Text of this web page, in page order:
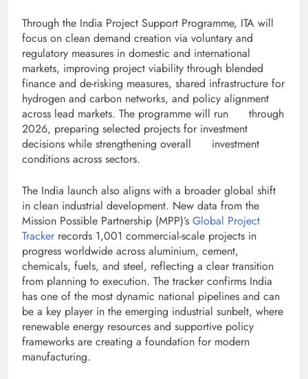
Through the India Project Support Programme, ITA will
focus on clean demand creation via voluntary and
regulatory measures in domestic and international
markets, improving project viability through blended
finance and de-risking measures, shared infrastructure for
hydrogen and carbon networks, and policy alignment
across lead markets. The programme will run through
2026, preparing selected projects for investment
decisions while strengthening overall investment
conditions across sectors.
The India launch also aligns with a broader global shift
in clean industrial development. New data from the
Mission Possible Partnership (MPP)’s Global Project
Tracker records 1,001 commercial-scale projects in
progress worldwide across aluminium, cement,
chemicals, fuels, and steel, reflecting a clear transition
from planning to execution. The tracker confirms India
has one of the most dynamic national pipelines and can
be a key player in the emerging industrial sunbelt, where
renewable energy resources and supportive policy
frameworks are creating a foundation for modern
manufacturing.